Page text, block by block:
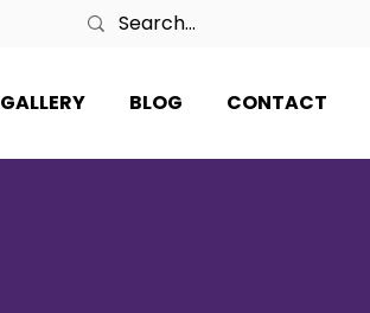
GALLERY BLOG CONTACT